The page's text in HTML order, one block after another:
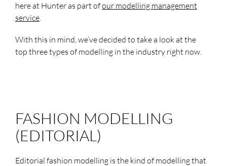
here at Hunter as part ofour modelling management
service.
With this in mind, we’ve decided to take a look at the
top three types of modelling in the industry right now.
FASHION MODELLING
(EDITORIAL)
Editorial fashion modelling is the kind of modelling that